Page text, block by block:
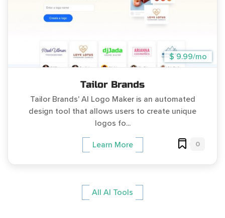
$ 9.99/mo
Tailor Brands
Tailor Brands' AI Logo Maker is an automated
design tool that allows users to create unique
logos fo...
Learn More 0
All AI Tools